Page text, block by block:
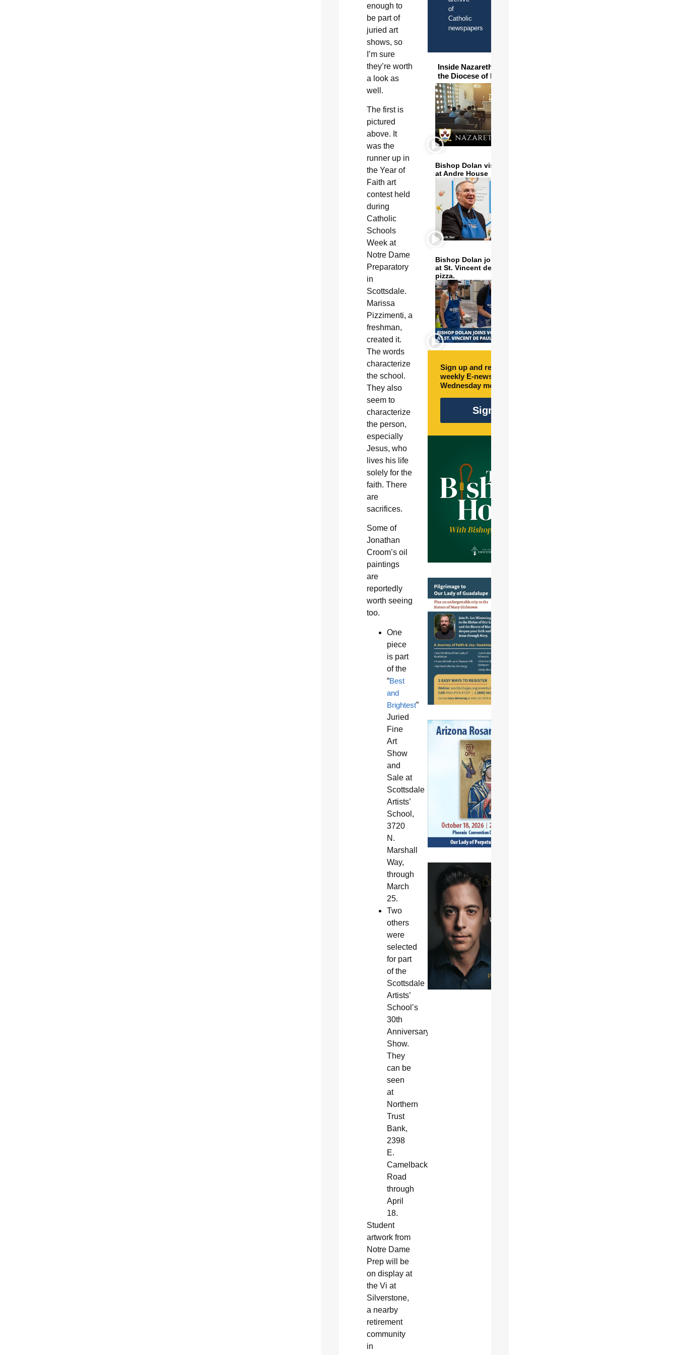
enough to
be part of
juried art
shows, so
I’m sure
they’re worth
a look as
well.
The first is
pictured
above. It
was the
runner up in
the Year of
Faith art
contest held
during
Catholic
Schools
Week at
Notre Dame
Preparatory
in
Scottsdale.
Marissa
Pizzimenti, a
freshman,
created it.
The words
characterize
the school.
They also
seem to
characterize
the person,
especially
Jesus, who
lives his life
solely for the
faith. There
are
sacrifices.
Some of
Jonathan
Croom’s oil
paintings
are
reportedly
worth seeing
too.
One
piece
is part
of the
“Best
and
Brightest”
Juried
Fine
Art
Show
and
Sale at
Scottsdale
Artists’
School,
3720
N.
Marshall
Way,
through
March
25.
Two
others
were
selected
for part
of the
Scottsdale
Artists’
School’s
30th
Anniversary
Show.
They
can be
seen
at
Northern
Trust
Bank,
2398
E.
Camelback
Road
through
April
18.
Student
artwork from
Notre Dame
Prep will be
on display at
the Vi at
Silverstone,
a nearby
retirement
community
in
of
Catholic
newspapers
Inside Nazareth Seminary in
the Diocese of Phoenix
Bishop Dolan visits and serves
at Andre House
Bishop Dolan joins volunteers
at St. Vincent de Paul to make
pizza.
Sign up and receive free
weekly E-newsletter every
Wednesday morning.
Sign Up